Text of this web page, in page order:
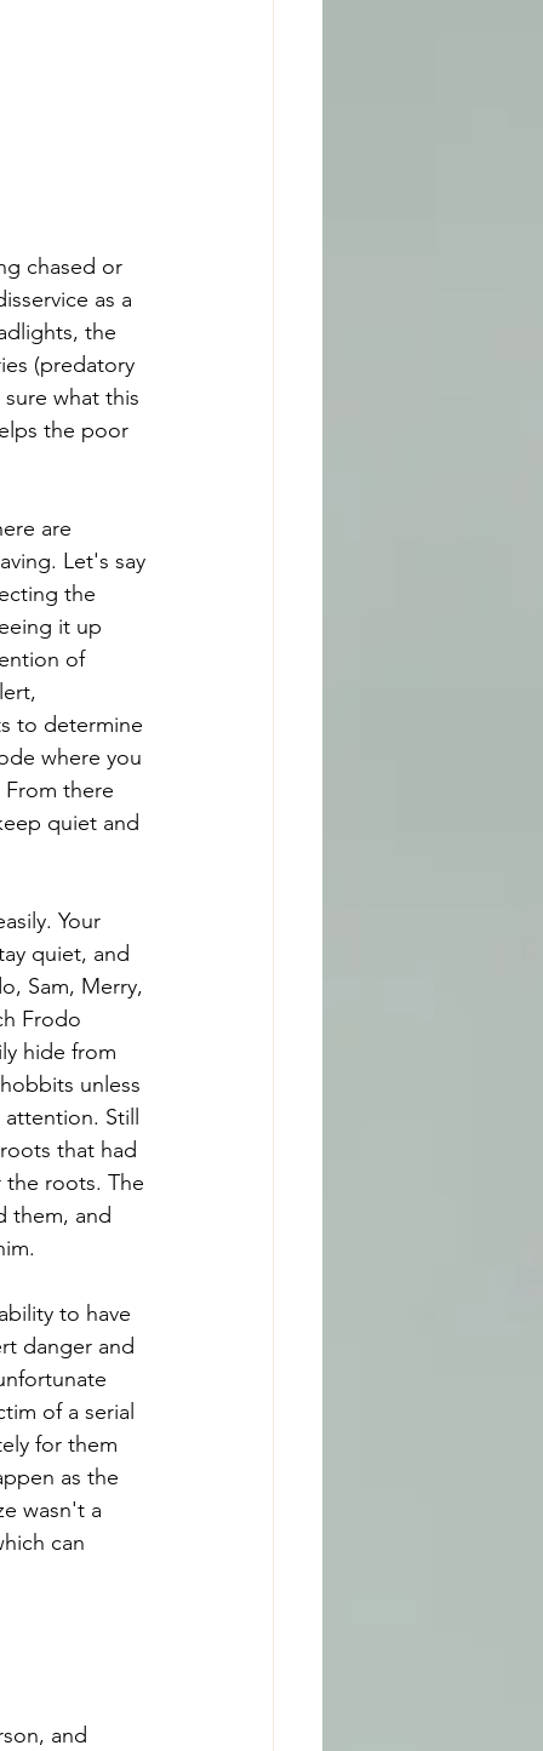
chased or
as a
the
(predatory
what this
the poor
are
Let's say
the
it up
of
to determine
where you
there
quiet and
Your
quiet, and
Sam, Merry,
Frodo
hide from
unless
Still
that had
roots. The
them, and
to have
danger and
of a serial
for them
as the
wasn't a
can
and